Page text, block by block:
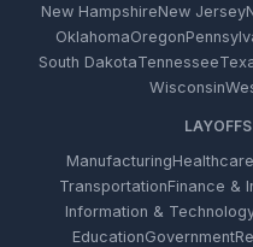
New HampshireNew Jersey
OklahomaOregon
South DakotaTennessee
Wisconsin
ManufacturingHealthcare
TransportationFinance &
Information &
EducationGovernment